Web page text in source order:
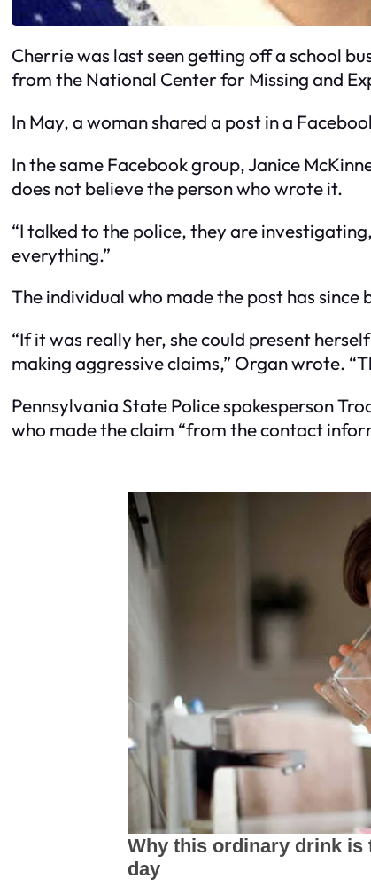
Cherrie was last seen getting off a school
from the National Center for Missing and
In May, a woman shared a post in a
In the same Facebook group, Janice
does not believe the person who wrote it.
“I talked to the police, they are
everything.”
The individual who made the post has
“If it was really her, she could present
making aggressive claims,” Organ wrote.
Pennsylvania State Police spokesperson
who made the claim “from the contact